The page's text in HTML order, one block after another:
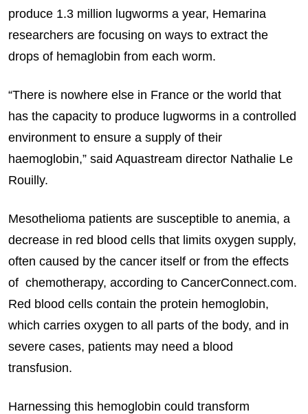
produce 1.3 million lugworms a year, Hemarina
researchers are focusing on ways to extract the
drops of hemaglobin from each worm.
“There is nowhere else in France or the world that
has the capacity to produce lugworms in a controlled
environment to ensure a supply of their
haemoglobin,” said Aquastream director Nathalie Le
Rouilly.
Mesothelioma patients are susceptible to anemia, a
decrease in red blood cells that limits oxygen supply,
often caused by the cancer itself or from the effects
of chemotherapy, according to CancerConnect.com.
Red blood cells contain the protein hemoglobin,
which carries oxygen to all parts of the body, and in
severe cases, patients may need a blood
transfusion.
Harnessing this hemoglobin could transform